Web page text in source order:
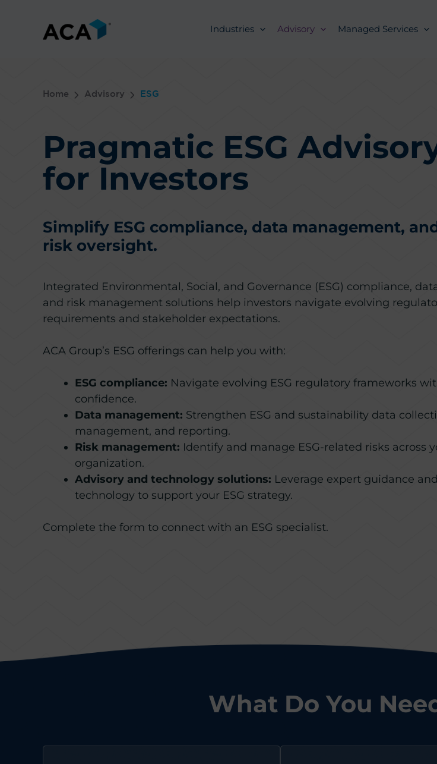
Industries Advisory Managed Services
Home Advisory ESG
Pragmatic ESG
for Investors
Simplify ESG compliance, data management,
risk oversight.
Integrated Environmental, Social, and Governance (ESG) compliance,
and risk management solutions help investors navigate evolving
requirements and stakeholder expectations.
ACA Group’s ESG offerings can help you with:
ESG compliance: Navigate evolving ESG regulatory frameworks
confidence.
Data management: Strengthen ESG and sustainability data
management, and reporting.
Risk management: Identify and manage ESG-related risks across
organization.
Advisory and technology solutions: Leverage expert guidance and
technology to support your ESG strategy.
Complete the form to connect with an ESG specialist.
What Do You